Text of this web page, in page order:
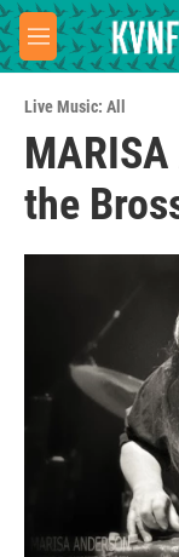
Skip to main
M
e
u
Live Music: All
the